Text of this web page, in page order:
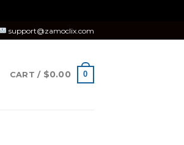
support@zamoclix.com
CART / $0.00 0